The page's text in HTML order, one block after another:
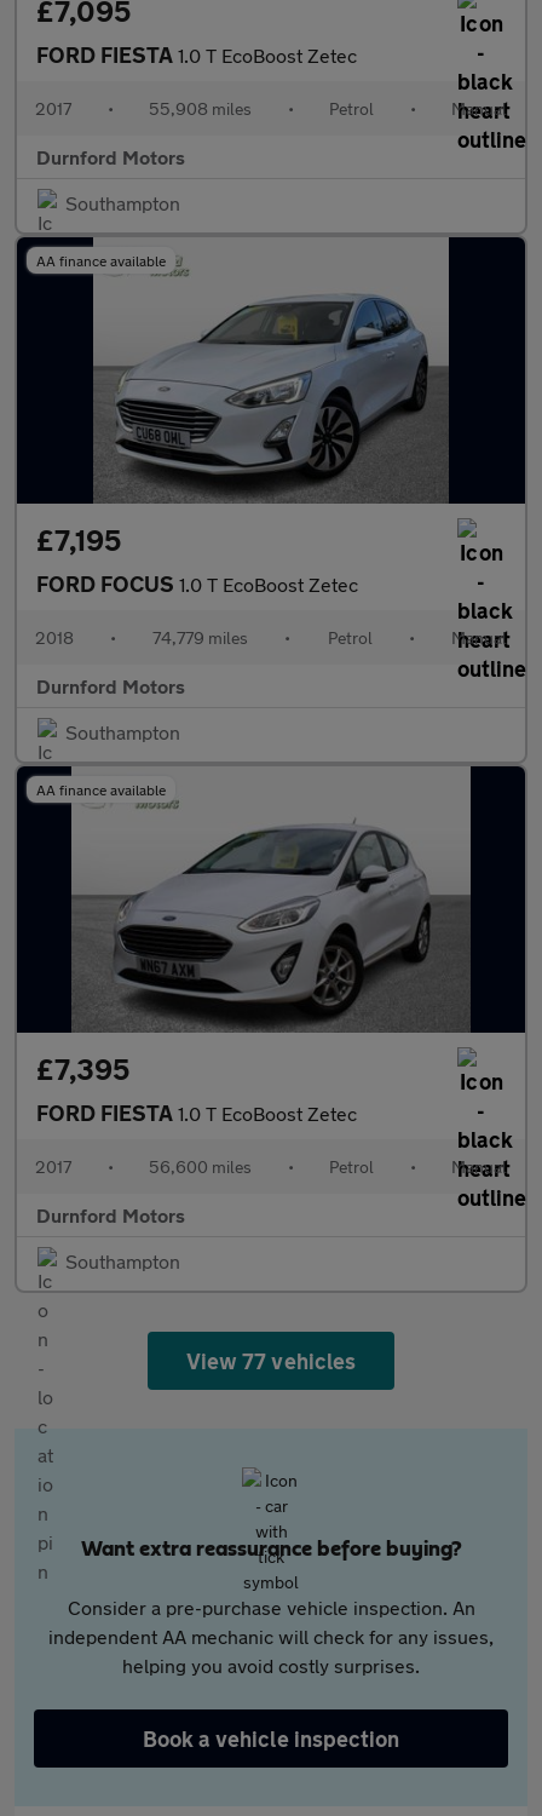
£7,095
FORD FIESTA 1.0 T EcoBoost Zetec
2017 • 55,908 miles • Petrol • Manual
Durnford Motors
Southampton
AA finance available
£7,195
FORD FOCUS 1.0 T EcoBoost Zetec
2018 • 74,779 miles • Petrol • Manual
Durnford Motors
Southampton
AA finance available
£7,395
FORD FIESTA 1.0 T EcoBoost Zetec
2017 • 56,600 miles • Petrol • Manual
Durnford Motors
Southampton
View 77 vehicles
Want extra reassurance before buying?
Consider a pre-purchase vehicle inspection. An
independent AA mechanic will check for any issues,
helping you avoid costly surprises.
Book a vehicle inspection